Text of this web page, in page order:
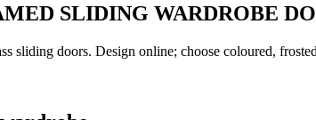
SLIDING WARDROBE
sliding doors. Design online; choose coloured,